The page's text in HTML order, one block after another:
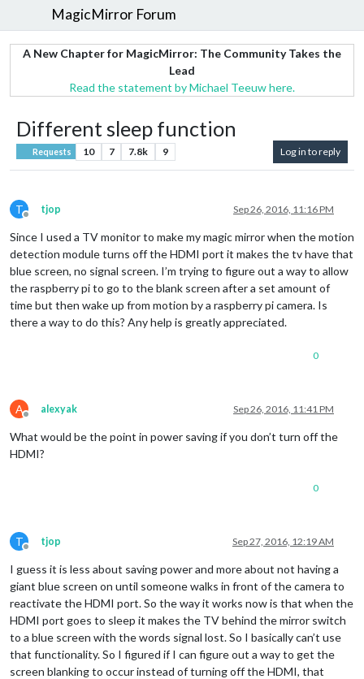
MagicMirror Forum
A New Chapter for MagicMirror: The Community Takes the
Lead
Read the statement by Michael Teeuw here.
Different sleep function
Requests 10 7 7.8k 9 Log in to reply
T
Offline
tjop Sep 26, 2016, 11:16 PM
Since I used a TV monitor to make my magic mirror when the motion
detection module turns off the HDMI port it makes the tv have that
blue screen, no signal screen. I’m trying to figure out a way to allow
the raspberry pi to go to the blank screen after a set amount of
time but then wake up from motion by a raspberry pi camera. Is
there a way to do this? Any help is greatly appreciated.
0
A
Offline
alexyak Sep 26, 2016, 11:41 PM
What would be the point in power saving if you don’t turn off the
HDMI?
0
T
Offline
tjop Sep 27, 2016, 12:19 AM
I guess it is less about saving power and more about not having a
giant blue screen on until someone walks in front of the camera to
reactivate the HDMI port. So the way it works now is that when the
HDMI port goes to sleep it makes the TV behind the mirror switch
to a blue screen with the words signal lost. So I basically can’t use
that functionality. So I figured if I can figure out a way to get the
screen blanking to occur instead of turning off the HDMI, that